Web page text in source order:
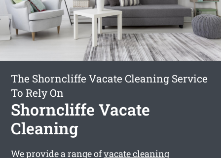
The Shorncliffe Vacate Cleaning Service
To Rely On
Shorncliffe Vacate
Cleaning
We provide a range ofvacate cleaning